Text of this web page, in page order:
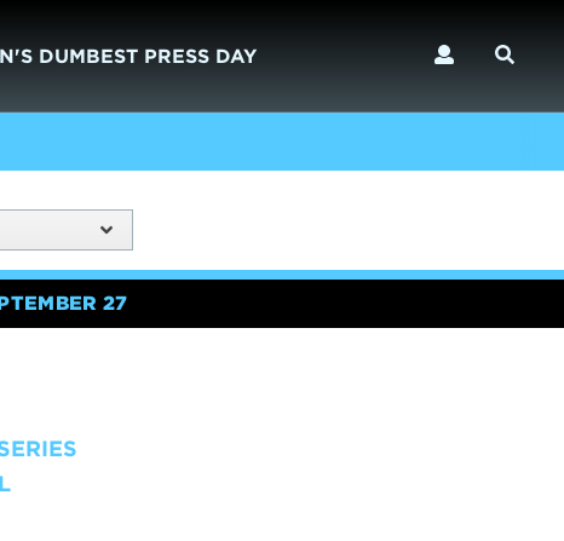
DUMBEST PRESS DAY
27